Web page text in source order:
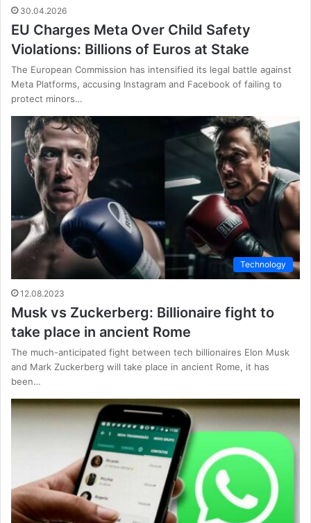
30.04.2026
EU Charges Meta Over Child Safety
Violations: Billions of Euros at Stake
The European Commission has intensified its legal battle against
Meta Platforms, accusing Instagram and Facebook of failing to
protect minors…
Technology
12.08.2023
Musk vs Zuckerberg: Billionaire fight to
take place in ancient Rome
The much-anticipated fight between tech billionaires Elon Musk
and Mark Zuckerberg will take place in ancient Rome, it has
been…